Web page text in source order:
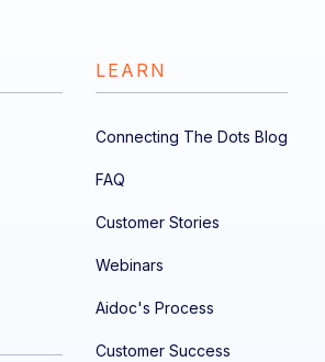
LEARN
Connecting The Dots Blog
FAQ
Customer Stories
Webinars
Aidoc's Process
Customer Success